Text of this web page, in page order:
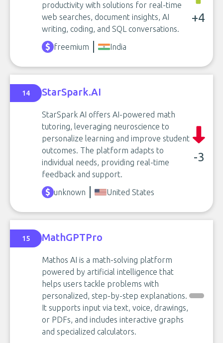
productivity with solutions for real-time
web searches, document insights, AI
writing, coding, and SQL conversations.
+4
freemium India
14 StarSpark.AI
StarSpark AI offers AI-powered math
tutoring, leveraging neuroscience to
personalize learning and improve student
outcomes. The platform adapts to
individual needs, providing real-time
feedback and support.
-3
unknown United States
15 MathGPTPro
Mathos AI is a math-solving platform
powered by artificial intelligence that
helps users tackle problems with
personalized, step-by-step explanations.
It supports input via text, voice, drawings,
or PDFs, and includes interactive graphs
and specialized calculators.